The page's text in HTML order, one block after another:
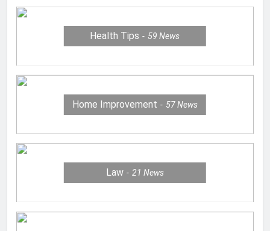
Health Tips 59News
Home Improvement 57News
Law 21 News